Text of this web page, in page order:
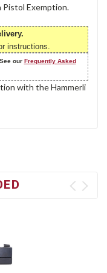
Exemption.
instructions.
our Frequently Asked
with the Hammerli